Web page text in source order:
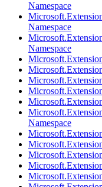
Namespace
Namespace
Namespace
Namespace